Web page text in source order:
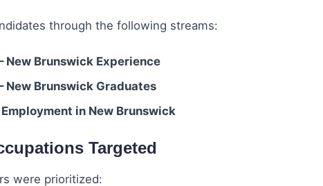
through the following streams:
New Brunswick Experience
New Brunswick Graduates
Employment in New Brunswick
Targeted
were prioritized: